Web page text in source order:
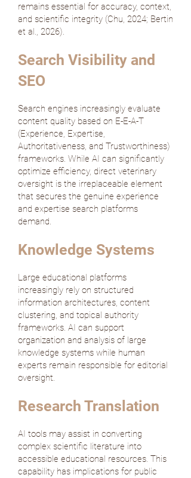
remains essential for accuracy, context,
and scientific integrity (Chu, 2024; Bertin
et al., 2026).
Search Visibility and
SEO
Search engines increasingly evaluate
content quality based on E-E-A-T
(Experience, Expertise,
Authoritativeness, and Trustworthiness)
frameworks. While AI can significantly
optimize efficiency, direct veterinary
oversight is the irreplaceable element
that secures the genuine experience
and expertise search platforms
demand.
Knowledge Systems
Large educational platforms
increasingly rely on structured
information architectures, content
clustering, and topical authority
frameworks. AI can support
organization and analysis of large
knowledge systems while human
experts remain responsible for editorial
oversight.
Research Translation
AI tools may assist in converting
complex scientific literature into
accessible educational resources. This
capability has implications for public